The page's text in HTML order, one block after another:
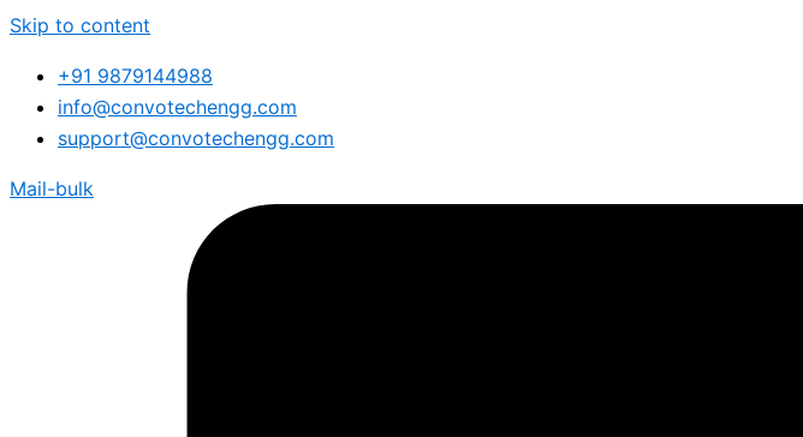
Skip to content
+91 9879144988
info@convotechengg.com
support@convotechengg.com
Mail-bulk